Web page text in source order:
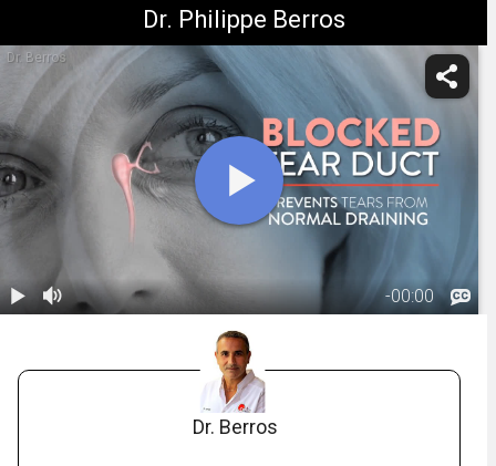
Dr. Philippe Berros
Dr. Berros
-00:00
Dr. Berros